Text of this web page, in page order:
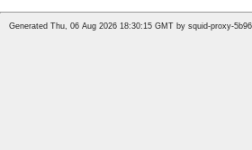
Generated Thu, 06 Aug 2026 18:30:15 GMT by squid-proxy-